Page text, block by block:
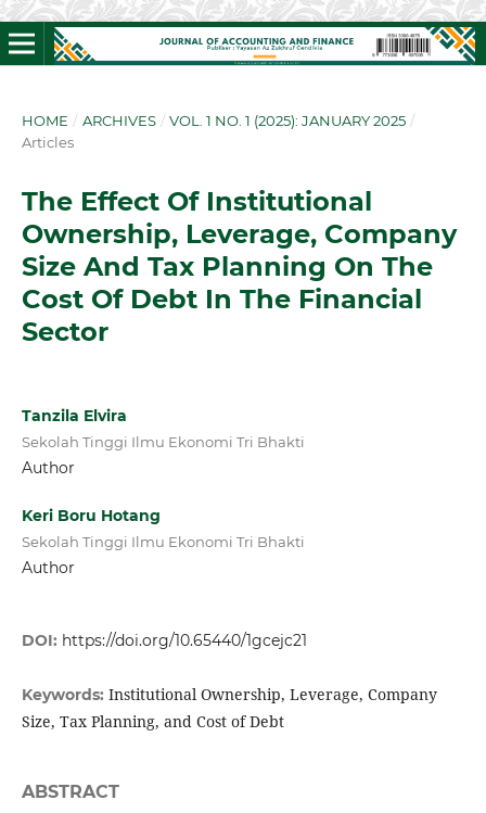
HOME / ARCHIVES / VOL. 1 NO. 1 (2025): JANUARY 2025 /
Articles
The Effect Of Institutional
Ownership, Leverage, Company
Size And Tax Planning On The
Cost Of Debt In The Financial
Sector
Tanzila Elvira
Sekolah Tinggi Ilmu Ekonomi Tri Bhakti
Author
Keri Boru Hotang
Sekolah Tinggi Ilmu Ekonomi Tri Bhakti
Author
DOI: https://doi.org/10.65440/1gcejc21
Keywords: Institutional Ownership, Leverage, Company
Size, Tax Planning, and Cost of Debt
ABSTRACT